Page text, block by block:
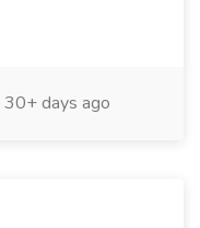
30+ days ago